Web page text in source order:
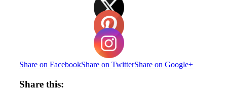
Share on FacebookShare on TwitterShare on Google+
Share this: